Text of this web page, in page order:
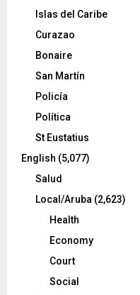
Islas del Caribe
Curazao
Bonaire
San Martín
Policía
Política
St Eustatius
English (5,077)
Salud
Local/Aruba (2,623)
Health
Economy
Court
Social